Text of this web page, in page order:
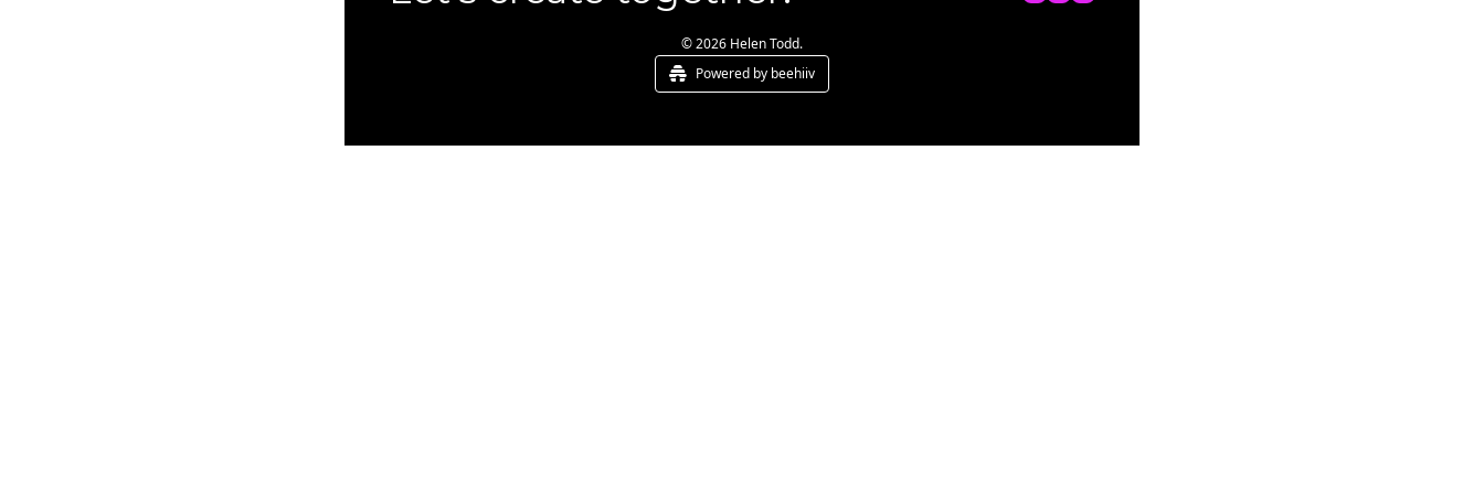
© 2026 Helen Todd.
Powered by beehiiv